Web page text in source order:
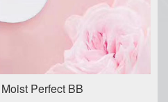
Perfect BB